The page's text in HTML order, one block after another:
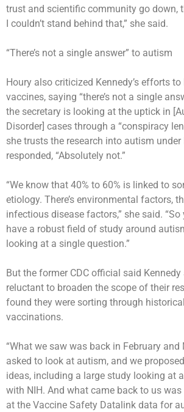
trust and scientific community go down,
I couldn’t stand behind that,” she said.
“There’s not a single answer” to autism
Houry also criticized Kennedy’s efforts
vaccines, saying “there’s not a single
the secretary is looking at the uptick in
Disorder] cases through a “conspiracy
she trusts the research into autism under
responded, “Absolutely not.”
“We know that 40% to 60% is linked to
etiology. There’s environmental factors,
infectious disease factors,” she said.
have a robust field of study around
looking at a single question.”
But the former CDC official said Kennedy
reluctant to broaden the scope of their
found they were sorting through
vaccinations.
“What we saw was back in February and
asked to look at autism, and we
ideas, including a large study looking at
with NIH. And what came back to us
at the Vaccine Safety Datalink data for